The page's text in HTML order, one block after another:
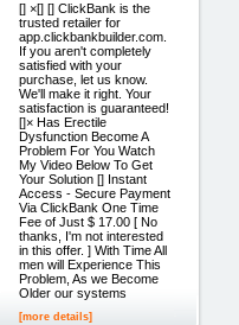
[] ×[] [] ClickBank is the
trusted retailer for
app.clickbankbuilder.com.
If you aren't completely
satisfied with your
purchase, let us know.
We'll make it right. Your
satisfaction is guaranteed!
[]× Has Erectile
Dysfunction Become A
Problem For You Watch
My Video Below To Get
Your Solution [] Instant
Access - Secure Payment
Via ClickBank One Time
Fee of Just $ 17.00 [ No
thanks, I'm not interested
in this offer. ] With Time All
men will Experience This
Problem, As we Become
Older our systems
[more details]